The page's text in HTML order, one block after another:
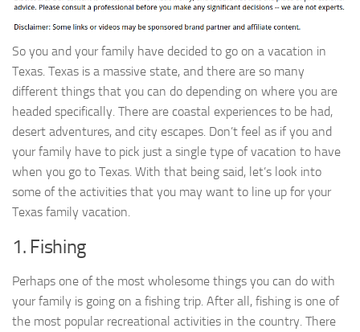
So you and your family have decided to go on a vacation in
Texas. Texas is a massive state, and there are so many
different things that you can do depending on where you are
headed specifically. There are coastal experiences to be had,
desert adventures, and city escapes. Don’t feel as if you and
your family have to pick just a single type of vacation to have
when you go to Texas. With that being said, let’s look into
some of the activities that you may want to line up for your
Texas family vacation.
1. Fishing
Perhaps one of the most wholesome things you can do with
your family is going on a fishing trip. After all, fishing is one of
the most popular recreational activities in the country. There